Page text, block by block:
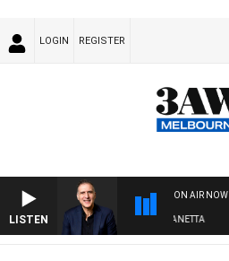
LOGIN REGISTER
LISTEN
ON AIR NOW
AUSTRALIA OVERNIGHT WITH PAT PANETTA